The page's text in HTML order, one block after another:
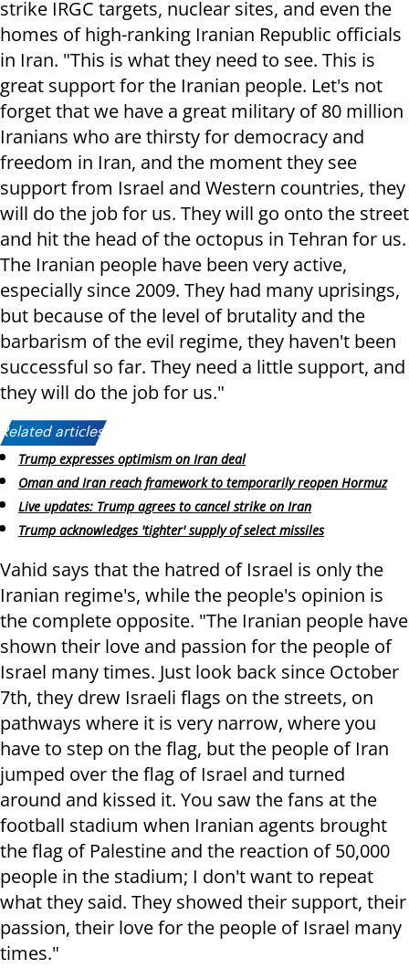
strike IRGC targets, nuclear sites, and even the
homes of high-ranking Iranian Republic officials
in Iran. "This is what they need to see. This is
great support for the Iranian people. Let's not
forget that we have a great military of 80 million
Iranians who are thirsty for democracy and
freedom in Iran, and the moment they see
support from Israel and Western countries, they
will do the job for us. They will go onto the street
and hit the head of the octopus in Tehran for us.
The Iranian people have been very active,
especially since 2009. They had many uprisings,
but because of the level of brutality and the
barbarism of the evil regime, they haven't been
successful so far. They need a little support, and
they will do the job for us."
Related articles:
Trump expresses optimism on Iran deal
Oman and Iran reach framework to temporarily reopen Hormuz
Live updates: Trump agrees to cancel strike on Iran
Trump acknowledges 'tighter' supply of select missiles
Vahid says that the hatred of Israel is only the
Iranian regime's, while the people's opinion is
the complete opposite. "The Iranian people have
shown their love and passion for the people of
Israel many times. Just look back since October
7th, they drew Israeli flags on the streets, on
pathways where it is very narrow, where you
have to step on the flag, but the people of Iran
jumped over the flag of Israel and turned
around and kissed it. You saw the fans at the
football stadium when Iranian agents brought
the flag of Palestine and the reaction of 50,000
people in the stadium; I don't want to repeat
what they said. They showed their support, their
passion, their love for the people of Israel many
times."